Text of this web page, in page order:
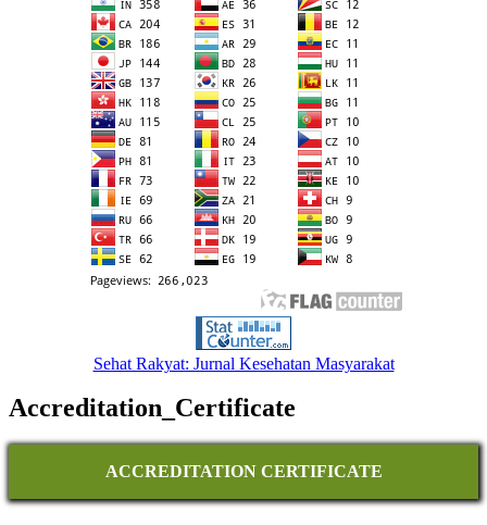
Sehat Rakyat: Jurnal Kesehatan Masyarakat
Accreditation_Certificate
ACCREDITATION CERTIFICATE